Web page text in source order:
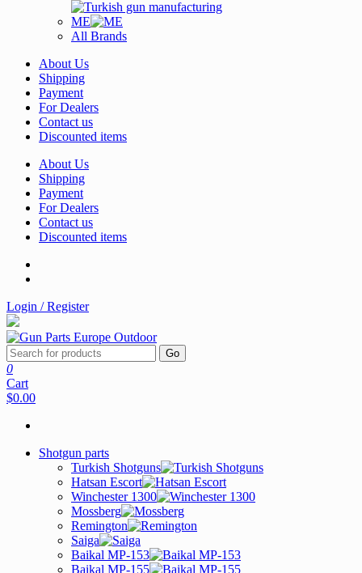
ME
All Brands
About Us
Shipping
Payment
For Dealers
Contact us
Discounted items
About Us
Shipping
Payment
For Dealers
Contact us
Discounted items
Login / Register
Go
0
Cart
$0.00
Shotgun parts
Turkish Shotguns
Hatsan Escort
Winchester 1300
Mossberg
Remington
Saiga
Baikal MP-153
Baikal MP-155